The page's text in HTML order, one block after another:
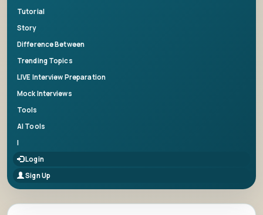
Tutorial
Story
Difference Between
Trending Topics
LIVE Interview Preparation
Mock Interviews
Tools
AI Tools
|
Login
Sign Up